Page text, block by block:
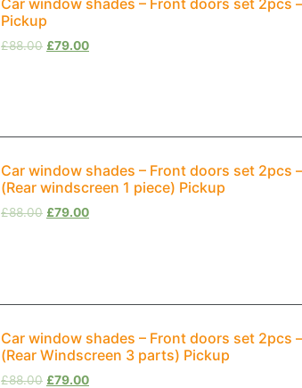
Pickup
£88.00 £79.00
Car window shades – Front doors set
(Rear windscreen 1 piece) Pickup
£88.00 £79.00
Car window shades – Front doors set
(Rear Windscreen 3 parts) Pickup
£88.00 £79.00